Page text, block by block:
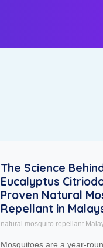
The Science
Eucalyptus
Proven Natural
Repellant in
natural mosquito repellant
Mosquitoes are a year-